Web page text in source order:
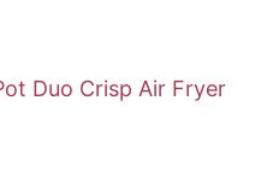
Duo Crisp Air Fryer